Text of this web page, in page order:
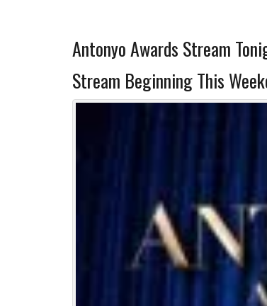
Antonyo Awards Stream
Stream Beginning This